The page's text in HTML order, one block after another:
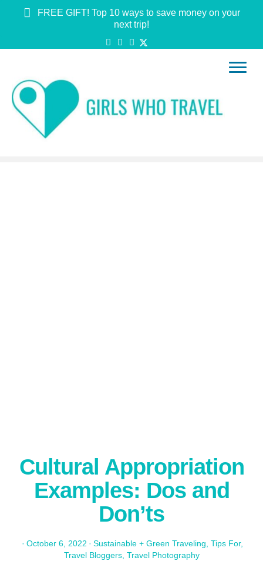
FREE GIFT! Top 10 ways to save money on your
next trip!
Cultural Appropriation
Examples: Dos and
Don’ts
· October 6, 2022 · Sustainable + Green Traveling Tips For,
Travel Bloggers, Travel Photography